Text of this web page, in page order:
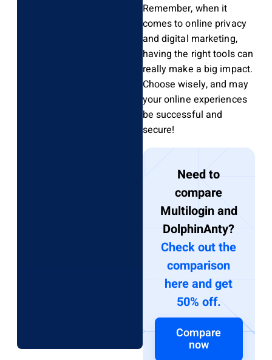
Remember, when it
comes to online privacy
and digital marketing,
having the right tools can
really make a big impact.
Choose wisely, and may
your online experiences
be successful and
secure!
Need to
compare
Multilogin and
DolphinAnty?
Check out the
comparison
here and get
50% off.
Compare
now